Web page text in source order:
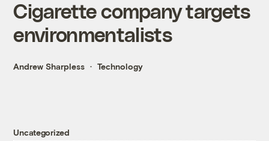
Cigarette company targets
environmentalists
Andrew Sharpless Technology
Uncategorized